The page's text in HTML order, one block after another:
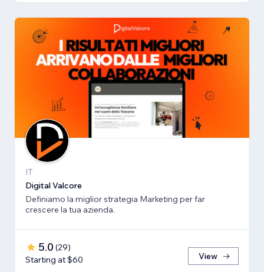
IT
Digital Valcore
Definiamo la miglior strategia Marketing per far
crescere la tua azienda.
5.0 (29)
Starting at $60
View